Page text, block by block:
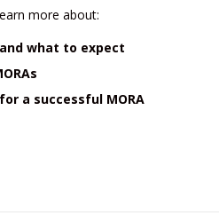
more about:
what to expect
a successful MORA